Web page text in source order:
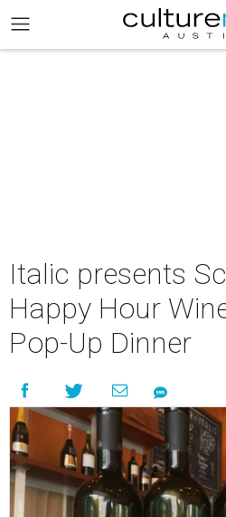
Italic presents
Happy Hour
Pop-Up Dinner